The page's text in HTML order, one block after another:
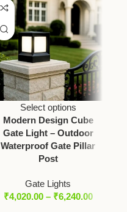
Select options
Modern Design Cube
Gate Light – Outdoor
Waterproof Gate Pillar
Post
Gate Lights
₹4,020.00 – ₹6,240.00